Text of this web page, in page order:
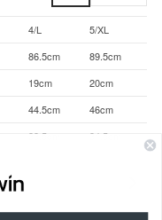
4/L
5/XL
86.5cm
89.5cm
19cm
20cm
44.5cm
46cm
33.5cm 34.5cm